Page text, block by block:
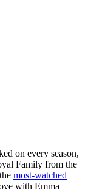
on every season,
Family from the
most-watched
with Emma